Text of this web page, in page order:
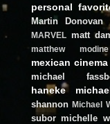
personal
Martin Donovan
MARVEL matt
matthew modine
mexican cinema
michael
haneke
shannon Michael
subor michelle